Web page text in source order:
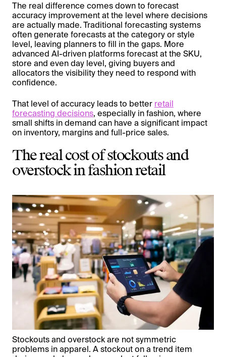
The real difference comes down to forecast
accuracy improvement at the level where decisions
are actually made. Traditional forecasting systems
often generate forecasts at the category or style
level, leaving planners to fill in the gaps. More
advanced AI-driven platforms forecast at the SKU,
store and even day level, giving buyers and
allocators the visibility they need to respond with
confidence.
That level of accuracy leads to better retail
forecasting decisions, especially in fashion, where
small shifts in demand can have a significant impact
on inventory, margins and full-price sales.
The real cost of stockouts and
overstock in fashion retail
Stockouts and overstock are not symmetric
problems in apparel. A stockout on a trend item